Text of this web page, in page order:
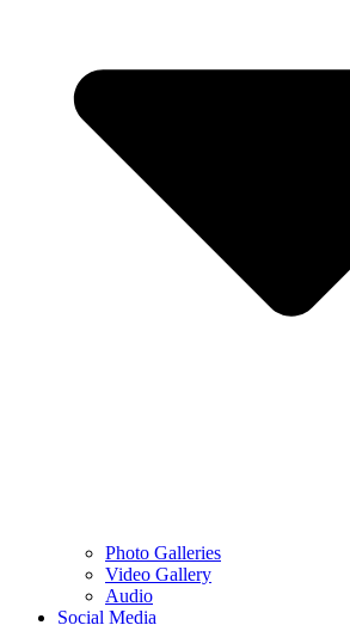
Photo Galleries
Video Gallery
Audio
Social Media